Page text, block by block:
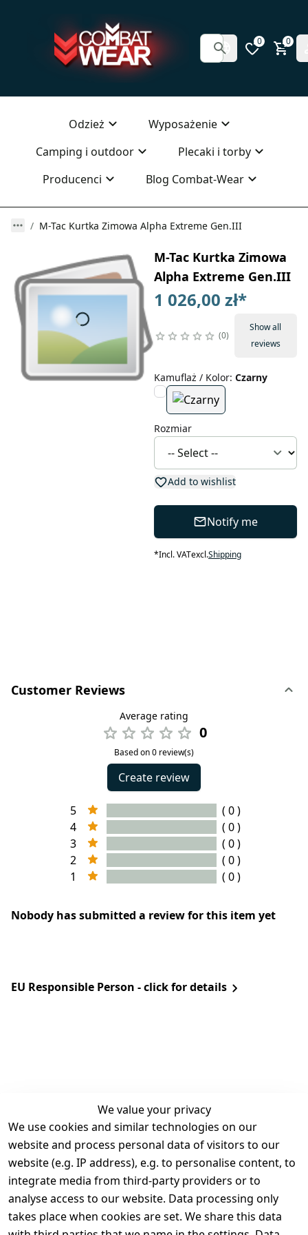
0 0
Odzież
Wyposażenie
Camping i outdoor
Plecaki i torby
Producenci
Blog Combat-Wear
M-Tac Kurtka Zimowa Alpha Extreme Gen.III
M-Tac Kurtka Zimowa
Alpha Extreme Gen.III
1 026,00 zł*
0
Show all
reviews
Kamuflaż / Kolor: Czarny
Rozmiar
Add to wishlist
Notify me
*Incl. VATexcl.Shipping
Customer Reviews
Average rating
0
Based on 0 review(s)
Create review
5
( 0 )
4
( 0 )
3
( 0 )
2
( 0 )
1
( 0 )
Nobody has submitted a review for this item yet
EU Responsible Person - click for details
We value your privacy
We use cookies and similar technologies on our
website and process personal data of visitors to our
website (e.g. IP address), e.g. to personalise content, to
integrate media from third-party providers or to
analyse access to our website. Data processing only
takes place when cookies are set. We share this data
Legal
Terms and
Conditions
Legal
disclosure
Contact
Register